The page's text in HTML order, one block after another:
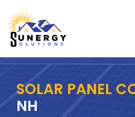
SOLAR PANEL
NH